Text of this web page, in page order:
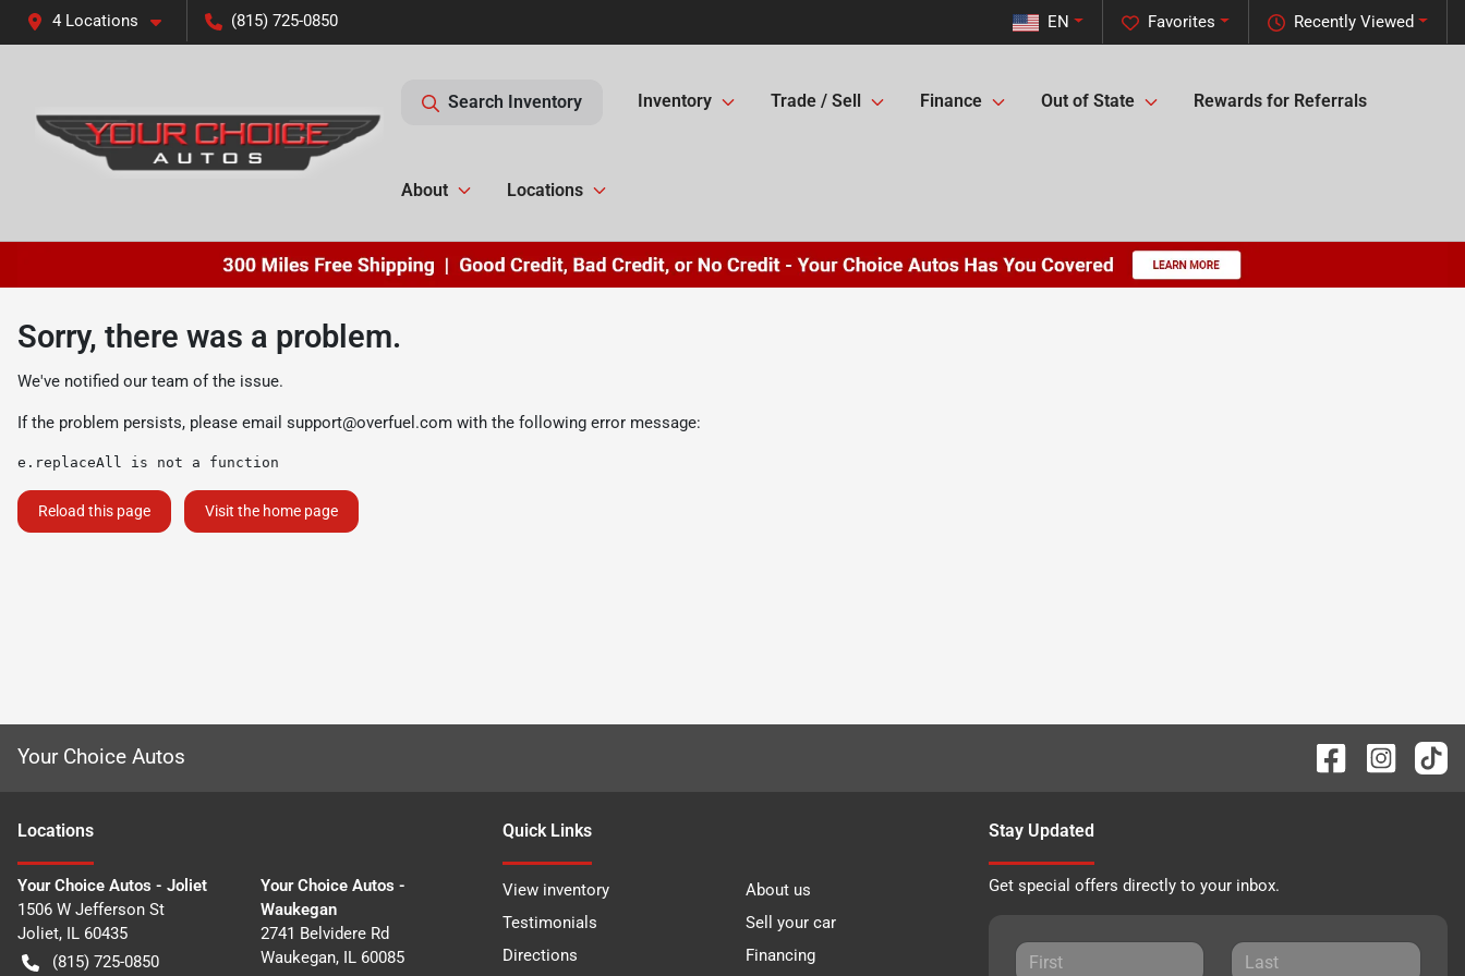
4 Locations (815) 725-0850 Recently Viewed
Favorites
EN
Search Inventory Inventory Trade / Sell Finance Out of State Rewards for Referrals
About Locations
Sorry, there was a problem.
We've notified our team of the issue.
If the problem persists, please email support@overfuel.com with the following error message:
e.replaceAll is not a function
Reload this page Visit the home page
Your Choice Autos
Locations
Your Choice Autos - Joliet
1506 W Jefferson St
Joliet, IL 60435
(815) 725-0850
Your Choice Autos -
Waukegan
2741 Belvidere Rd
Waukegan, IL 60085
Quick Links
View inventory
About us
Testimonials
Sell your car
Directions
Financing
Stay Updated
Get special offers directly to your inbox.